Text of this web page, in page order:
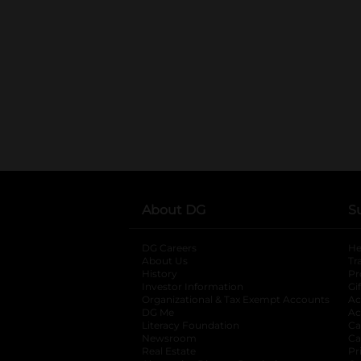
About DG
DG Careers
About Us
History
Investor Information
opens in a new
Organizational & Tax Exempt Accounts
DG Me
Literacy Foundation opens in a new tab
Newsroom
Real Estate